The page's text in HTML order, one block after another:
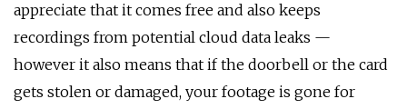
appreciate that it comes free and also keeps
recordings from potential cloud data leaks —
however it also means that if the doorbell or the card
gets stolen or damaged, your footage is gone for